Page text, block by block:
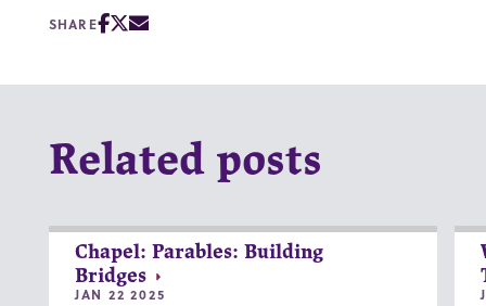
SHARE
Related posts
Chapel: Parables: Building
Bridges
JAN 22 2025